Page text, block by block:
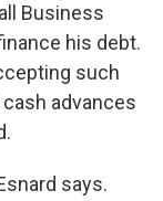
Business
his debt.
such
advances
says.